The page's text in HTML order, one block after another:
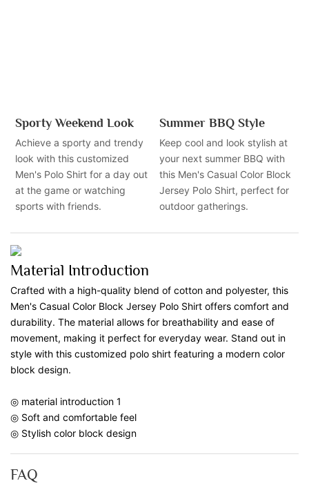
Sporty Weekend Look
Achieve a sporty and trendy
look with this customized
Men's Polo Shirt for a day out
at the game or watching
sports with friends.
Summer BBQ Style
Keep cool and look stylish at
your next summer BBQ with
this Men's Casual Color Block
Jersey Polo Shirt, perfect for
outdoor gatherings.
Material Introduction
Crafted with a high-quality blend of cotton and polyester, this
Men's Casual Color Block Jersey Polo Shirt offers comfort and
durability. The material allows for breathability and ease of
movement, making it perfect for everyday wear. Stand out in
style with this customized polo shirt featuring a modern color
block design.
◎ material introduction 1
◎ Soft and comfortable feel
◎ Stylish color block design
FAQ